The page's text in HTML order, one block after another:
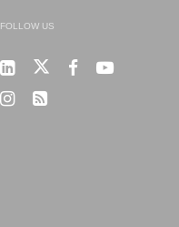
FOLLOW US
Collins
Aerospace
on
RTX RTX RTX
RTX RSS